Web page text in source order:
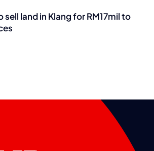
sell land in Klang for RM17mil to